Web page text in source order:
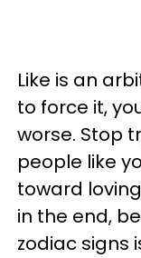
Like is an
to force it,
worse. Stop
people like
toward
in the end,
zodiac signs